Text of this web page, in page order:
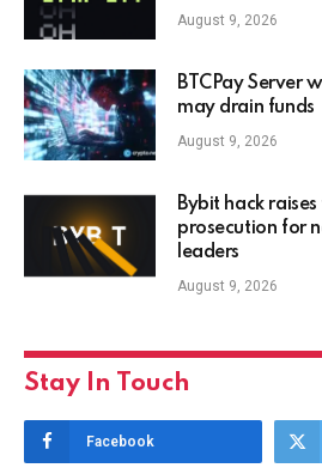
August 9, 2026
BTCPay Server
may drain funds
August 9, 2026
Bybit hack
prosecution for
leaders
August 9, 2026
Stay In Touch
Facebook